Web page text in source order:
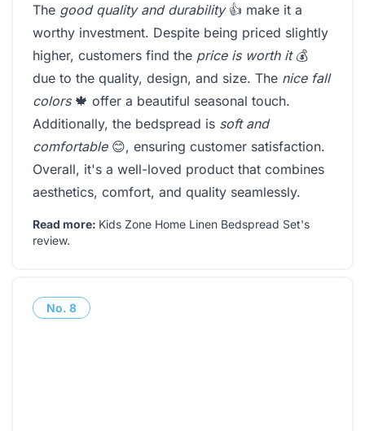
The good quality and durability👍 make it a
worthy investment. Despite being priced slightly
higher, customers find the price is worth it💰
due to the quality, design, and size. The nice fall
colors🍁 offer a beautiful seasonal touch.
Additionally, the bedspread is soft and
comfortable😊, ensuring customer satisfaction.
Overall, it's a well-loved product that combines
aesthetics, comfort, and quality seamlessly.
Read more: Kids Zone Home Linen Bedspread Set's
review.
No. 8